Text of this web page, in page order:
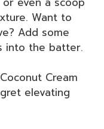
Want to
Add some
into the batter.
Cream
elevating